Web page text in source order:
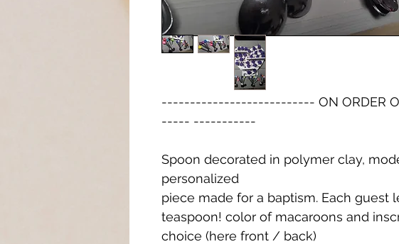
--------------------------- ON ORDER
----- -----------
Spoon decorated in polymer clay,
personalized
piece made for a baptism. Each guest
teaspoon! color of macaroons and
choice (here front / back)